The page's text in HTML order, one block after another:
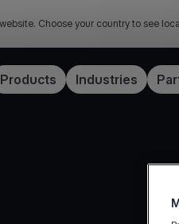
Choose your country to see
Products Industries